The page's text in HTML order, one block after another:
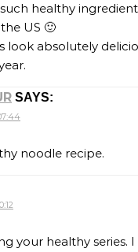
healthy
US 🙂
look absolutely
SAYS:
noodle recipe.
your healthy series.